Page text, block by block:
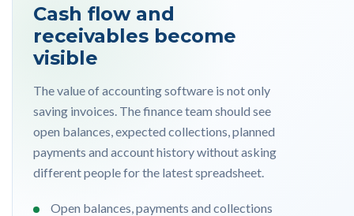
Cash flow and
receivables become
visible
The value of accounting software is not only
saving invoices. The finance team should see
open balances, expected collections, planned
payments and account history without asking
different people for the latest spreadsheet.
Open balances, payments and collections